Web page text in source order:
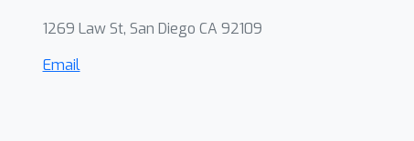
1269 Law St, San Diego CA 92109
Email